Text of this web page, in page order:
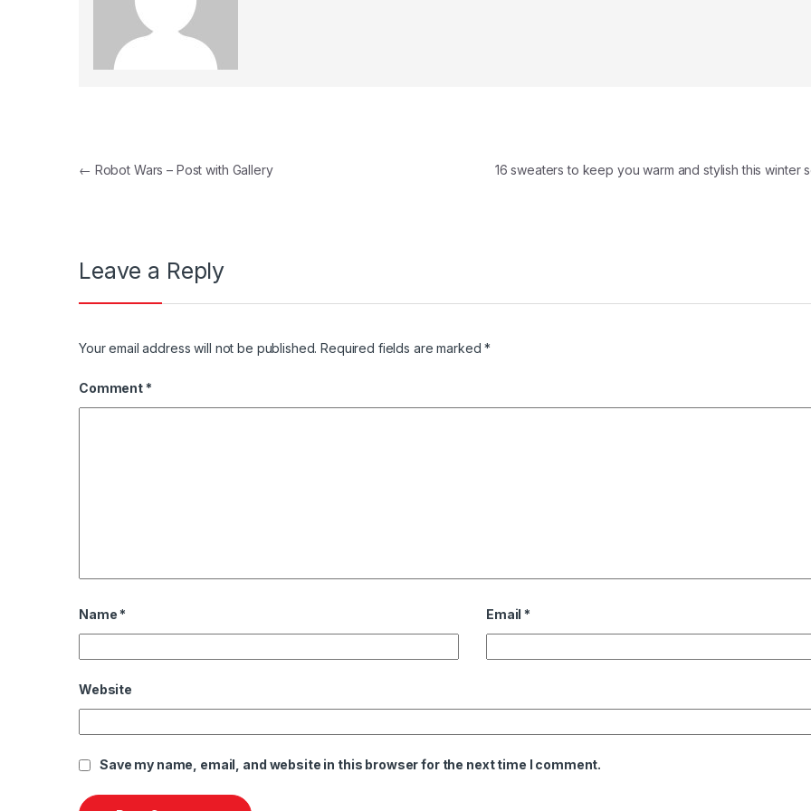
Post navigation
← Robot Wars – Post with Gallery 16 sweaters to keep you warm and stylish this winter
Leave a Reply
Your email address will not be published. Required fields are marked*
Comment *
Name * Email *
Website
Save my name, email, and website in this browser for the next time I comment.